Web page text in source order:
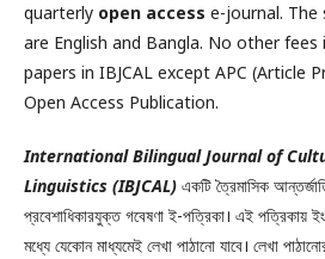
quarterly open access e-journal. The
are English and Bangla. No other fees
papers in IBJCAL except APC (Article
Open Access Publication.
International Bilingual Journal of
Linguistics (IBJCAL) একটি ত্রৈমাসিক
প্রবেশাধিকারযুক্ত গবেষণা ই-পত্রিকা। এই পত্রিকায়
মধ্যে যেকোন মাধ্যমেই লেখা পাঠানো যাবে। লেখা